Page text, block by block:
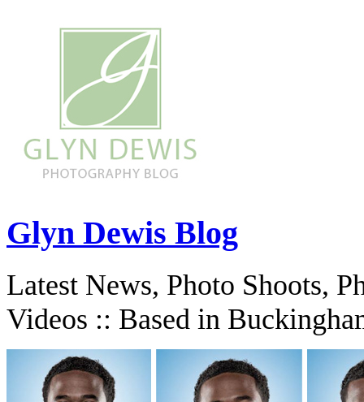
Glyn Dewis Blog
Latest News, Photo Shoots,
Videos :: Based in